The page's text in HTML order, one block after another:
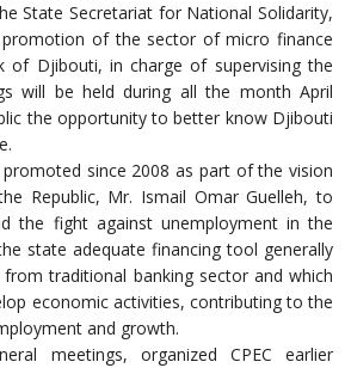
State Secretariat for National Solidarity,
of the sector of micro finance
of Djibouti, in charge of supervising the
will be held during all the month April
the opportunity to better know Djibouti
promoted since 2008 as part of the vision
Republic, Mr. Ismail Omar Guelleh, to
the fight against unemployment in the
state adequate financing tool generally
traditional banking sector and which
economic activities, contributing to the
and growth.
meetings, organized CPEC earlier